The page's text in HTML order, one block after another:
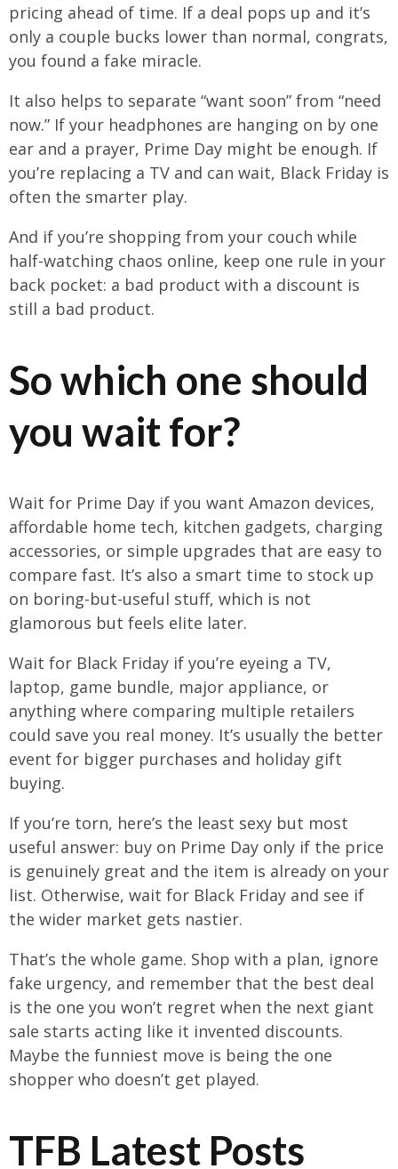
pricing ahead of time. If a deal pops up and it’s
only a couple bucks lower than normal, congrats,
you found a fake miracle.
It also helps to separate “want soon” from “need
now.” If your headphones are hanging on by one
ear and a prayer, Prime Day might be enough. If
you’re replacing a TV and can wait, Black Friday is
often the smarter play.
And if you’re shopping from your couch while
half-watching chaos online, keep one rule in your
back pocket: a bad product with a discount is
still a bad product.
So which one should
you wait for?
Wait for Prime Day if you want Amazon devices,
affordable home tech, kitchen gadgets, charging
accessories, or simple upgrades that are easy to
compare fast. It’s also a smart time to stock up
on boring-but-useful stuff, which is not
glamorous but feels elite later.
Wait for Black Friday if you’re eyeing a TV,
laptop, game bundle, major appliance, or
anything where comparing multiple retailers
could save you real money. It’s usually the better
event for bigger purchases and holiday gift
buying.
If you’re torn, here’s the least sexy but most
useful answer: buy on Prime Day only if the price
is genuinely great and the item is already on your
list. Otherwise, wait for Black Friday and see if
the wider market gets nastier.
That’s the whole game. Shop with a plan, ignore
fake urgency, and remember that the best deal
is the one you won’t regret when the next giant
sale starts acting like it invented discounts.
Maybe the funniest move is being the one
shopper who doesn’t get played.
TFB Latest Posts